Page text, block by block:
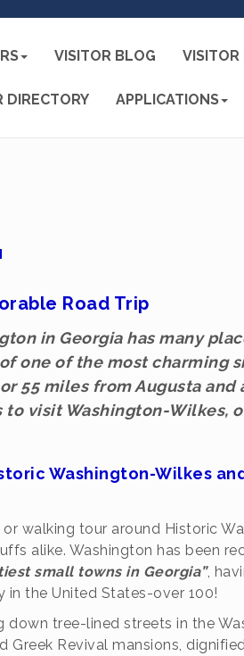
VISITOR BLOG VISITOR
DIRECTORY APPLICATIONS
Road Trip
in Georgia has many
one of the most charming
55 miles from Augusta
to visit Washington-Wilkes,
Washington-Wilkes
or walking tour around Historic
alike. Washington has been
small towns in Georgia”,
in the United States-over 100!
down tree-lined streets in the
Greek Revival mansions,